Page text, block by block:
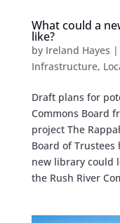
What could a
like?
by Ireland Hayes |
Infrastructure,
Draft plans for
Commons Board
project The
Board of
new library could
the Rush River